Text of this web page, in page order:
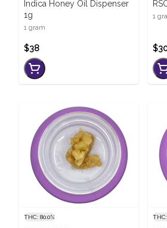
Indica Honey Oil Dispenser
1g
1 gram
$38
1
THC: 80.0%